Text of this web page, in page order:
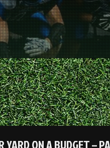
YARD ON A BUDGET –